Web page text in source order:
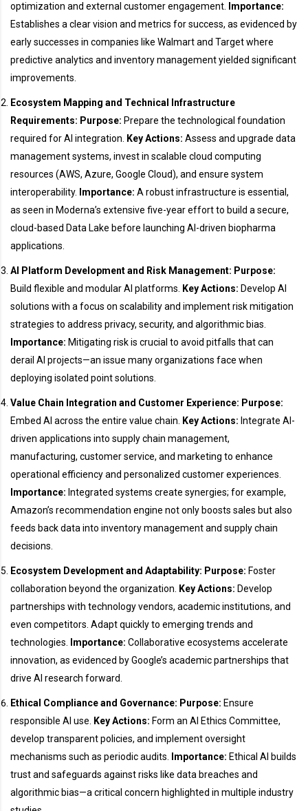
optimization and external customer engagement.
Importance:
Establishes a clear vision and metrics for success, as evidenced by
early successes in companies like Walmart and Target where
predictive analytics and inventory management yielded significant
improvements.
Ecosystem Mapping and Technical Infrastructure
Requirements: Purpose: Prepare the technological foundation
required for AI integration.
Key Actions: Assess and upgrade data
management systems, invest in scalable cloud computing
resources (AWS, Azure, Google Cloud), and ensure system
interoperability.
Importance: A robust infrastructure is essential,
as seen in Moderna’s extensive five-year effort to build a secure,
cloud-based Data Lake before launching AI-driven biopharma
applications.
AI Platform Development and Risk Management: Purpose:
Build flexible and modular AI platforms.
Key Actions: Develop AI
solutions with a focus on scalability and implement risk mitigation
strategies to address privacy, security, and algorithmic bias.
Importance: Mitigating risk is crucial to avoid pitfalls that can
derail AI projects—an issue many organizations face when
deploying isolated point solutions.
Value Chain Integration and Customer Experience: Purpose:
Embed AI across the entire value chain.
Key Actions: Integrate AI-
driven applications into supply chain management,
manufacturing, customer service, and marketing to enhance
operational efficiency and personalized customer experiences.
Importance: Integrated systems create synergies; for example,
Amazon’s recommendation engine not only boosts sales but also
feeds back data into inventory management and supply chain
decisions.
Ecosystem Development and Adaptability: Purpose: Foster
collaboration beyond the organization.
Key Actions: Develop
partnerships with technology vendors, academic institutions, and
even competitors. Adapt quickly to emerging trends and
technologies.
Importance: Collaborative ecosystems accelerate
innovation, as evidenced by Google’s academic partnerships that
drive AI research forward.
Ethical Compliance and Governance: Purpose: Ensure
responsible AI use.
Key Actions: Form an AI Ethics Committee,
develop transparent policies, and implement oversight
mechanisms such as periodic audits.
Importance: Ethical AI builds
trust and safeguards against risks like data breaches and
algorithmic bias—a critical concern highlighted in multiple industry